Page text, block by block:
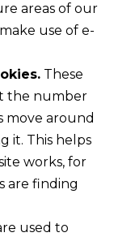
areas of our
use of e-
These
the number
move around
it. This helps
works, for
are finding
used to